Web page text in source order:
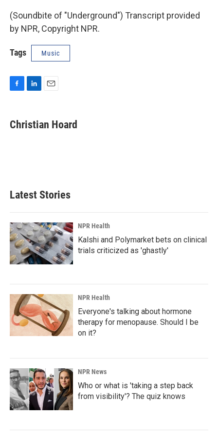
(Soundbite of "Underground") Transcript provided
by NPR, Copyright NPR.
Tags Music
e
b
k
e
i
l
Christian Hoard
Latest Stories
NPR Health
Kalshi and Polymarket bets on clinical
trials criticized as 'ghastly'
NPR Health
Everyone's talking about hormone
therapy for menopause. Should I be
on it?
NPR News
Who or what is 'taking a step back
from visibility'? The quiz knows